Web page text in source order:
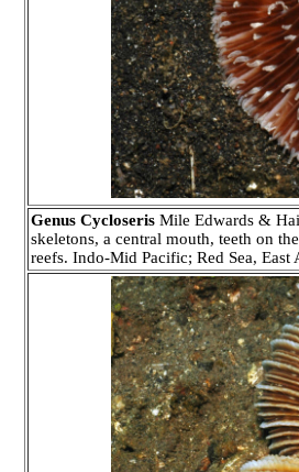
Genus Cycloseris Mile Edwards &
skeletons, a central mouth, teeth on
reefs. Indo-Mid Pacific; Red Sea,